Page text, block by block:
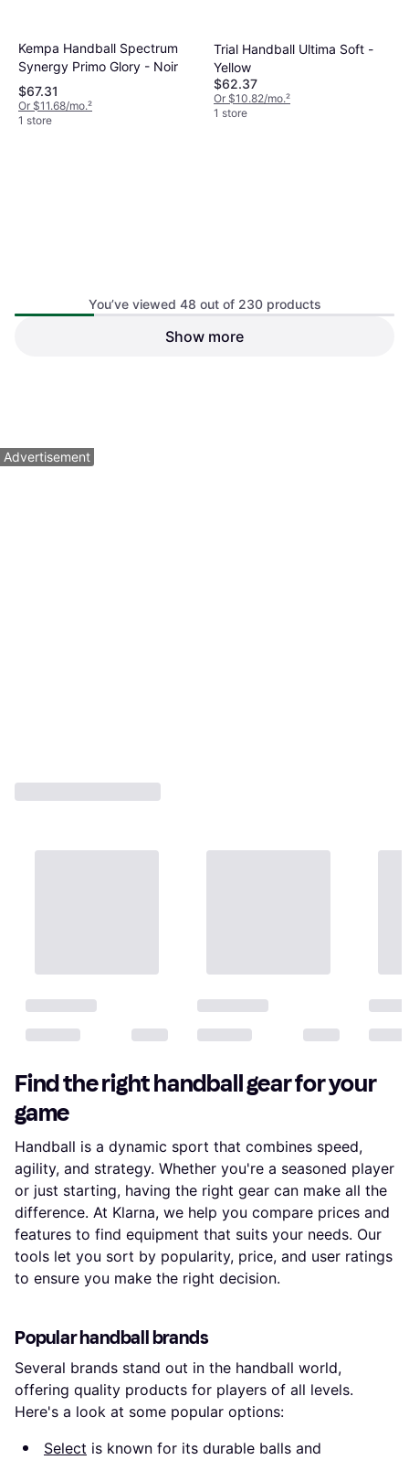
Kempa Handball Spectrum
Synergy Primo Glory - Noir
$67.31
Or $11.68/mo.²
1 store
Trial Handball Ultima Soft -
Yellow
$62.37
Or $10.82/mo.²
1 store
You’ve viewed 48 out of 230 products
Show more
Advertisement
Find the right handball gear for your
game
Handball is a dynamic sport that combines speed,
agility, and strategy. Whether you're a seasoned player
or just starting, having the right gear can make all the
difference. At Klarna, we help you compare prices and
features to find equipment that suits your needs. Our
tools let you sort by popularity, price, and user ratings
to ensure you make the right decision.
Popular handball brands
Several brands stand out in the handball world,
offering quality products for players of all levels.
Here's a look at some popular options:
Select is known for its durable balls and